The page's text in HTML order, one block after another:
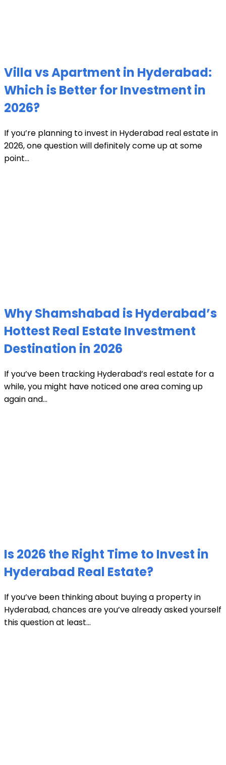
Villa vs Apartment in Hyderabad:
Which is Better for Investment in
2026?
If you’re planning to invest in Hyderabad real estate in
2026, one question will definitely come up at some
point...
Why Shamshabad is Hyderabad’s
Hottest Real Estate Investment
Destination in 2026
If you’ve been tracking Hyderabad’s real estate for a
while, you might have noticed one area coming up
again and...
Is 2026 the Right Time to Invest in
Hyderabad Real Estate?
If you’ve been thinking about buying a property in
Hyderabad, chances are you’ve already asked yourself
this question at least...